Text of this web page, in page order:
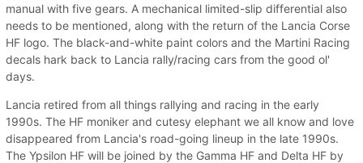
manual with five gears. A mechanical limited-slip differential also
needs to be mentioned, along with the return of the Lancia Corse
HF logo. The black-and-white paint colors and the Martini Racing
decals hark back to Lancia rally/racing cars from the good ol'
days.
Lancia retired from all things rallying and racing in the early
1990s. The HF moniker and cutesy elephant we all know and love
disappeared from Lancia's road-going lineup in the late 1990s.
The Ypsilon HF will be joined by the Gamma HF and Delta HF by